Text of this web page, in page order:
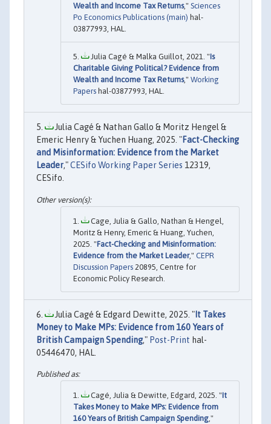
Wealth and Income Tax Returns," Sciences
Po Economics Publications (main) hal-
03877993, HAL.
Julia Cagé & Malka Guillot, 2021. "Is
Charitable Giving Political? Evidence from
Wealth and Income Tax Returns," Working
Papers hal-03877993, HAL.
Julia Cagé & Nathan Gallo & Moritz Hengel &
Emeric Henry & Yuchen Huang, 2025. "Fact-Checking
and Misinformation: Evidence from the Market
Leader,"CESifo Working Paper Series 12319,
CESifo.
Cage, Julia & Gallo, Nathan & Hengel,
Moritz & Henry, Emeric & Huang, Yuchen,
2025. "Fact-Checking and Misinformation:
Evidence from the Market Leader," CEPR
Discussion Papers 20895, Centre for
Economic Policy Research.
Julia Cagé & Edgard Dewitte, 2025. "It Takes
Money to Make MPs: Evidence from 160 Years of
British Campaign Spending," Post-Print hal-
05446470, HAL.
Cagé, Julia & Dewitte, Edgard, 2025. "It
Takes Money to Make MPs: Evidence from
160 Years of British Campaign Spending ,"